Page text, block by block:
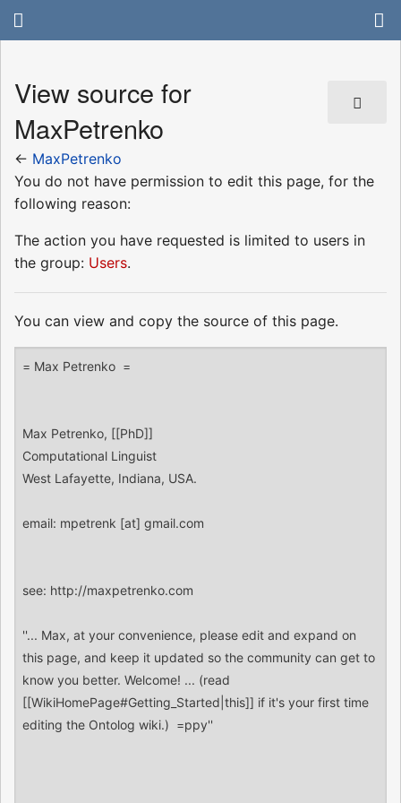
View source for
MaxPetrenko
← MaxPetrenko
You do not have permission to edit this page, for the
following reason:
The action you have requested is limited to users in
the group: Users.
You can view and copy the source of this page.